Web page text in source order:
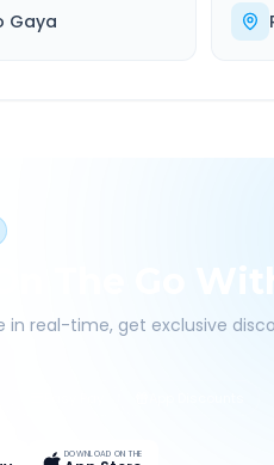
Gaya
The Go
in real-time, get exclusive
DOWNLOAD ON THE